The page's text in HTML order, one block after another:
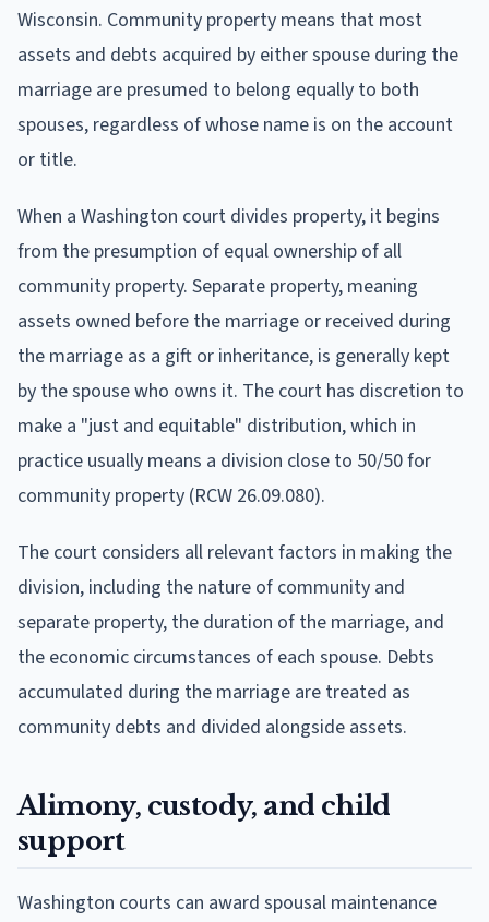
Wisconsin. Community property means that most
assets and debts acquired by either spouse during the
marriage are presumed to belong equally to both
spouses, regardless of whose name is on the account
or title.
When a Washington court divides property, it begins
from the presumption of equal ownership of all
community property. Separate property, meaning
assets owned before the marriage or received during
the marriage as a gift or inheritance, is generally kept
by the spouse who owns it. The court has discretion to
make a "just and equitable" distribution, which in
practice usually means a division close to 50/50 for
community property (RCW 26.09.080).
The court considers all relevant factors in making the
division, including the nature of community and
separate property, the duration of the marriage, and
the economic circumstances of each spouse. Debts
accumulated during the marriage are treated as
community debts and divided alongside assets.
Alimony, custody, and child
support
Washington courts can award spousal maintenance